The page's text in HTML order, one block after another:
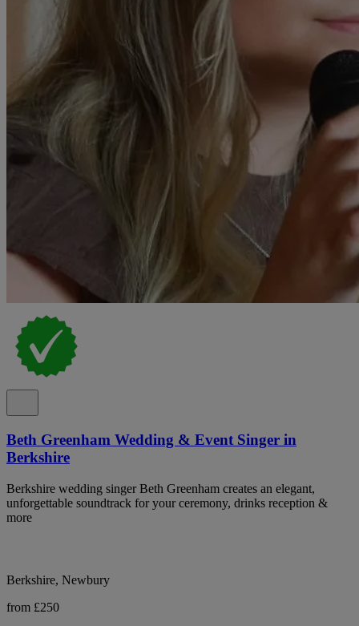
Beth Greenham Wedding & Event Singer in
Berkshire
Berkshire wedding singer Beth Greenham creates an elegant,
unforgettable soundtrack for your ceremony, drinks reception &
more
Berkshire, Newbury
from £250